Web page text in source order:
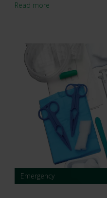
Read more
Emergency